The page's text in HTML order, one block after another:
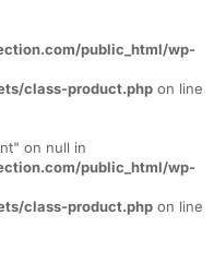
public_html/wp-
class-product.php on line
on null in
public_html/wp-
class-product.php on line